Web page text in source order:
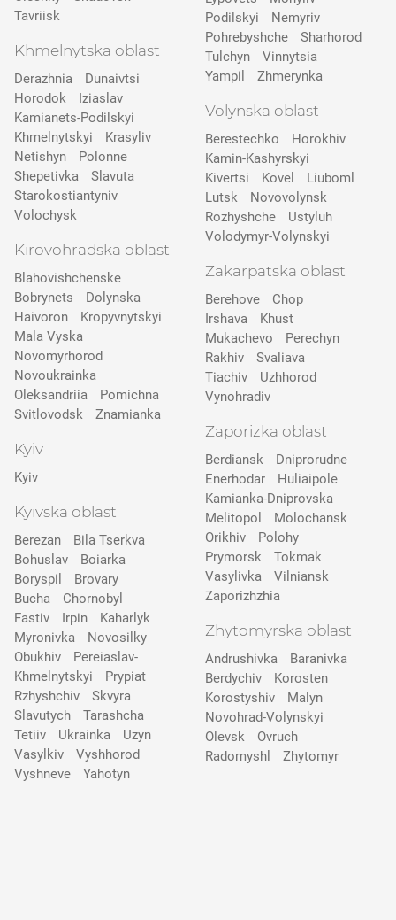
Tavriisk
Khmelnytska oblast
Derazhnia
Dunaivtsi
Horodok
Iziaslav
Kamianets-Podilskyi
Khmelnytskyi
Krasyliv
Netishyn
Polonne
Shepetivka
Slavuta
Starokostiantyniv
Volochysk
Kirovohradska oblast
Blahovishchenske
Bobrynets
Dolynska
Haivoron
Kropyvnytskyi
Mala Vyska
Novomyrhorod
Novoukrainka
Oleksandriia
Pomichna
Svitlovodsk
Znamianka
Kyiv
Kyiv
Kyivska oblast
Berezan
Bila Tserkva
Bohuslav
Boiarka
Boryspil
Brovary
Bucha
Chornobyl
Fastiv
Irpin
Kaharlyk
Myronivka
Novosilky
Obukhiv
Pereiaslav-
Khmelnytskyi
Prypіat
Rzhyshchiv
Skvyra
Slavutych
Tarashcha
Tetiiv
Ukrainka
Uzyn
Vasylkiv
Vyshhorod
Vyshneve
Yahotyn
Podilskyi
Nemyriv
Pohrebyshche
Sharhorod
Tulchyn
Vinnytsia
Yampil
Zhmerynka
Volynska oblast
Berestechko
Horokhiv
Kamin-Kashyrskyi
Kivertsi
Kovel
Liuboml
Lutsk
Novovolynsk
Rozhyshche
Ustyluh
Volodymyr-Volynskyi
Zakarpatska oblast
Berehove
Chop
Irshava
Khust
Mukachevo
Perechyn
Rakhiv
Svaliava
Tiachiv
Uzhhorod
Vynohradiv
Zaporizka oblast
Berdiansk
Dniprorudne
Enerhodar
Huliaipole
Kamianka-Dniprovska
Melitopol
Molochansk
Orikhiv
Polohy
Prymorsk
Tokmak
Vasylivka
Vilniansk
Zaporizhzhia
Zhytomyrska oblast
Andrushivka
Baranivka
Berdychiv
Korosten
Korostyshiv
Malyn
Novohrad-Volynskyi
Olevsk
Ovruch
Radomyshl
Zhytomyr